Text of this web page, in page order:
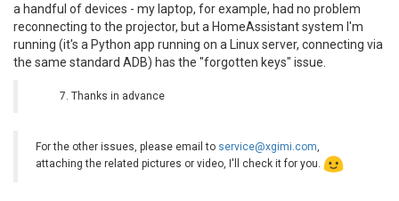
a handful of devices - my laptop, for example, had no problem
reconnecting to the projector, but a HomeAssistant system I'm
running (it's a Python app running on a Linux server, connecting via
the same standard ADB) has the "forgotten keys" issue.
Thanks in advance
For the other issues, please email to service@xgimi.com,
attaching the related pictures or video, I'll check it for you.